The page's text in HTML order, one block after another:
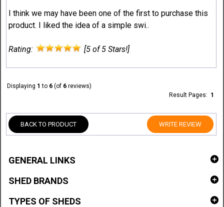
I think we may have been one of the first to purchase this
product. I liked the idea of a simple swi..
Rating: [5 of 5 Stars!]
Displaying 1 to 6 (of 6 reviews)
Result Pages: 1
BACK TO PRODUCT WRITE REVIEW
GENERAL LINKS
SHED BRANDS
TYPES OF SHEDS